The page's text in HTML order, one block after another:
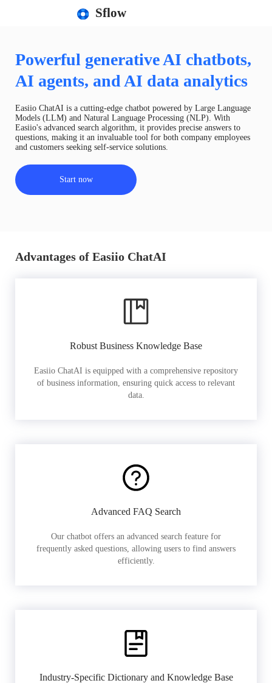
Sflow
Powerful generative AI chatbots,
AI agents, and AI data analytics
Easiio ChatAI is a cutting-edge chatbot powered by Large Language
Models (LLM) and Natural Language Processing (NLP). With
Easiio's advanced search algorithm, it provides precise answers to
questions, making it an invaluable tool for both company employees
and customers seeking self-service solutions.
Start now
Advantages of Easiio ChatAI
Robust Business Knowledge Base
Easiio ChatAI is equipped with a comprehensive repository
of business information, ensuring quick access to relevant
data.
Advanced FAQ Search
Our chatbot offers an advanced search feature for
frequently asked questions, allowing users to find answers
efficiently.
Industry-Specific Dictionary and Knowledge Base